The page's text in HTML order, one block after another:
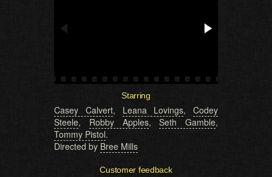
Starring
Casey Calvert, Leana Lovings, Codey
Steele, Robby Apples,Seth Gamble,
Tommy Pistol.
Directed by Bree Mills
Customer feedback